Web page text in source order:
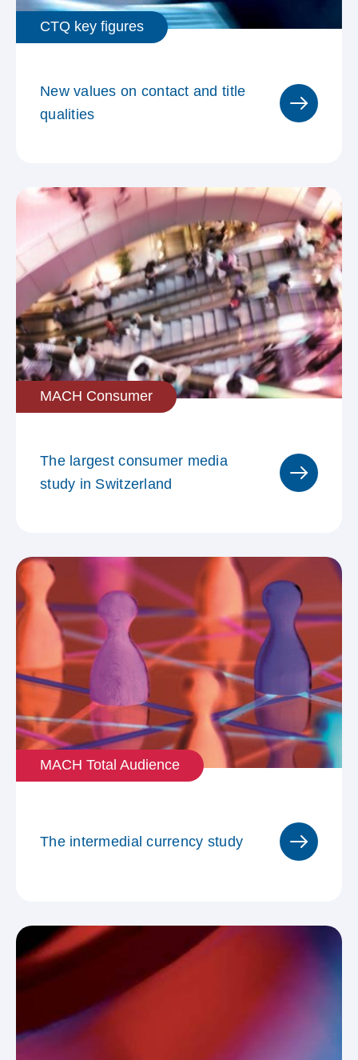
Nordwestschweiz
Sondergebiet Millionen-Zürich
Consumo Verteilgebiet
Zusammengefasste
Kommunikationsräume
CTQ key figures
New values on contact and title
qualities
MACH Consumer
The largest consumer media
study in Switzerland
MACH Total Audience
The intermedial currency study